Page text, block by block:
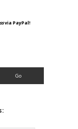
via PayPal!